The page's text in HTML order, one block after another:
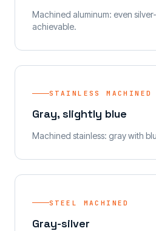
Machined aluminum: even
achievable.
STAINLESS MACHINED
Gray, slightly blue
Machined stainless: gray with
STEEL MACHINED
Gray-silver